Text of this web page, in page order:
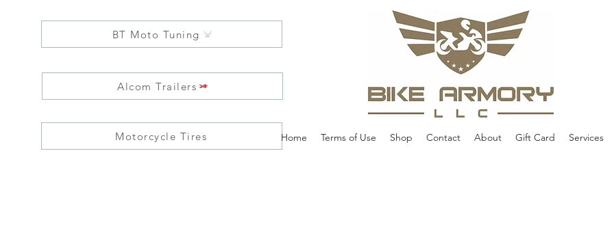
BT Moto Tuning
Alcom Trailers
Motorcycle Tires Home Terms of Use Shop Contact About Gift Card Services